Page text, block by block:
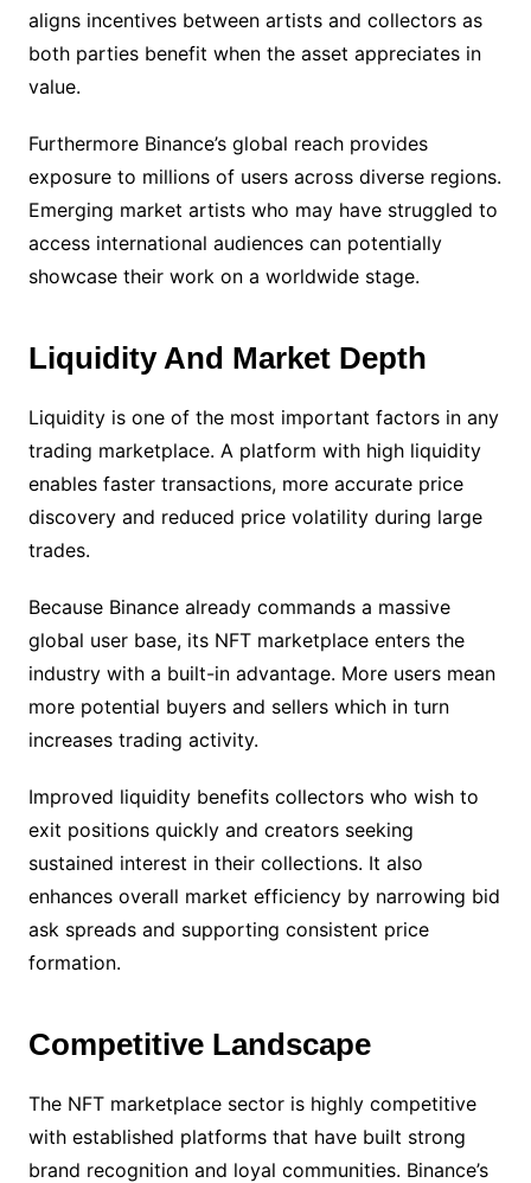
aligns incentives between artists and collectors as
both parties benefit when the asset appreciates in
value.
Furthermore Binance’s global reach provides
exposure to millions of users across diverse regions.
Emerging market artists who may have struggled to
access international audiences can potentially
showcase their work on a worldwide stage.
Liquidity And Market Depth
Liquidity is one of the most important factors in any
trading marketplace. A platform with high liquidity
enables faster transactions, more accurate price
discovery and reduced price volatility during large
trades.
Because Binance already commands a massive
global user base, its NFT marketplace enters the
industry with a built-in advantage. More users mean
more potential buyers and sellers which in turn
increases trading activity.
Improved liquidity benefits collectors who wish to
exit positions quickly and creators seeking
sustained interest in their collections. It also
enhances overall market efficiency by narrowing bid
ask spreads and supporting consistent price
formation.
Competitive Landscape
The NFT marketplace sector is highly competitive
with established platforms that have built strong
brand recognition and loyal communities. Binance’s